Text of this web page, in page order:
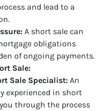
and lead to a
A short sale can
obligations
of ongoing payments.
Sale:
Sale Specialist: An
experienced in short
through the process